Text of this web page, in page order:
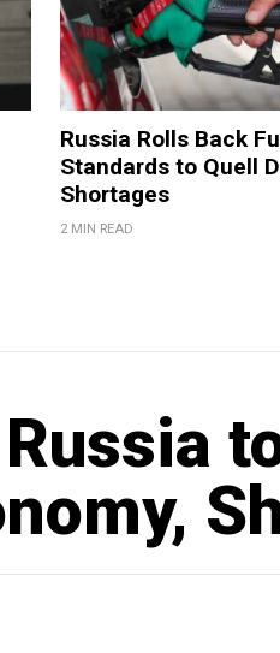
Russia Rolls Back
Standards to Quell
Shortages
2 MIN READ